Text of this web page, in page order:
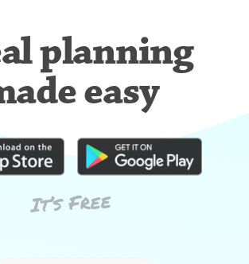
planning
easy
It’s Free